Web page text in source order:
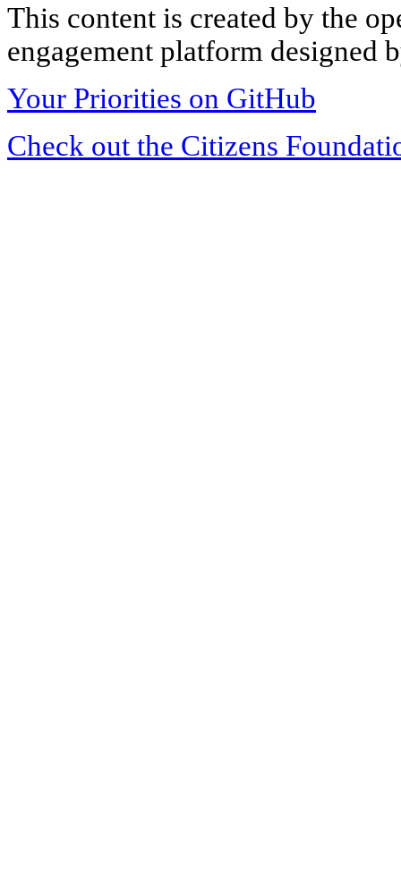
This content is created by the
engagement platform designed
Your Priorities on GitHub
Check out the Citizens